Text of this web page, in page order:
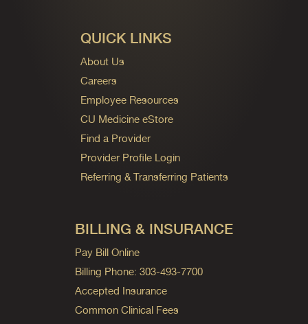
QUICK LINKS
About Us
Careers
Employee Resources
CU Medicine eStore
Find a Provider
Provider Profile Login
Referring & Transferring Patients
BILLING & INSURANCE
Pay Bill Online
Billing Phone: 303-493-7700
Accepted Insurance
Common Clinical Fees